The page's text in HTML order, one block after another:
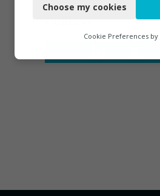
Functional
Marketing
Choose my cookies
Cookie Preferences by